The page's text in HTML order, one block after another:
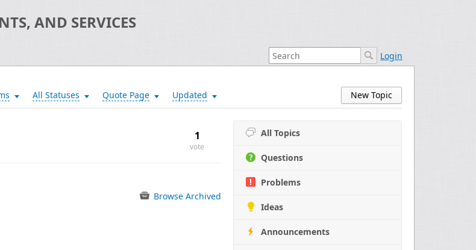
AND SERVICES
Login
New Topic
All Statuses Quote Page Updated
All Topics
Questions
Problems
Ideas
Announcements
1
vote
Browse Archived